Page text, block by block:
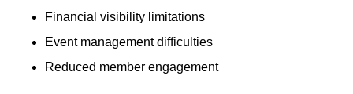
Financial visibility limitations
Event management difficulties
Reduced member engagement